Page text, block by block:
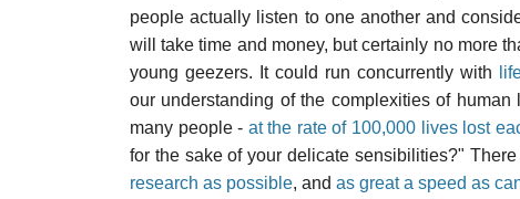
people actually listen to one another and
will take time and money, but certainly no more
young geezers. It could run concurrently with
our understanding of the complexities of
many people - at the rate of 100,000 lives lost
for the sake of your delicate sensibilities?"
research as possible, and as great a speed as